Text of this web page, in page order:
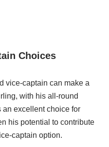
Choices
vice-captain can make a
with his all-round
excellent choice for
his potential to contribute
captain option.